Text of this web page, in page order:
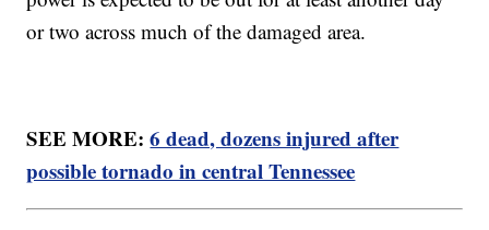
or two across much of the damaged area.
SEE MORE:6 dead, dozens injured after
possible tornado in central Tennessee